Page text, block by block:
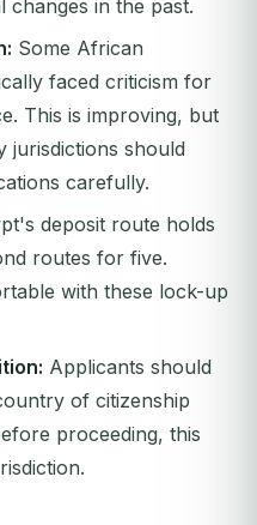
changes in the past.
Some African
faced criticism for
This is improving, but
jurisdictions should
carefully.
deposit route holds
routes for five.
with these lock-up
Applicants should
of citizenship
proceeding, this